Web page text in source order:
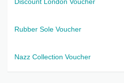
Rubber Sole Voucher
Nazz Collection Voucher